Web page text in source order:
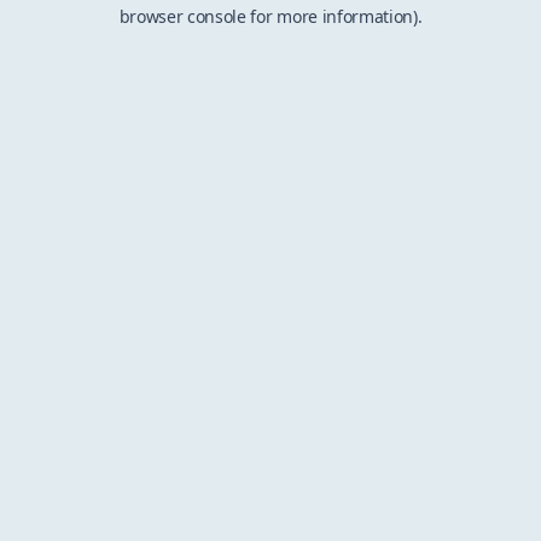
browser console for more information).